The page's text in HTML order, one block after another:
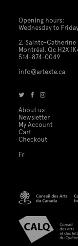
Opening hours:
Wednesday to
2, Sainte-Catherine
Montréal, Qc H2X
514-874-0049
info@artexte.ca
About us
Newsletter
My Account
Cart
Checkout
Fr